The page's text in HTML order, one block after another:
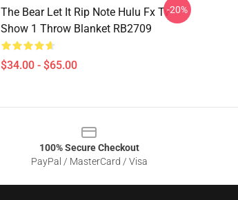
The Bear Let It Rip Note Hulu Fx Tv
Show 1 Throw Blanket RB2709
$34.00 - $65.00
-20%
100% Secure Checkout
PayPal / MasterCard / Visa